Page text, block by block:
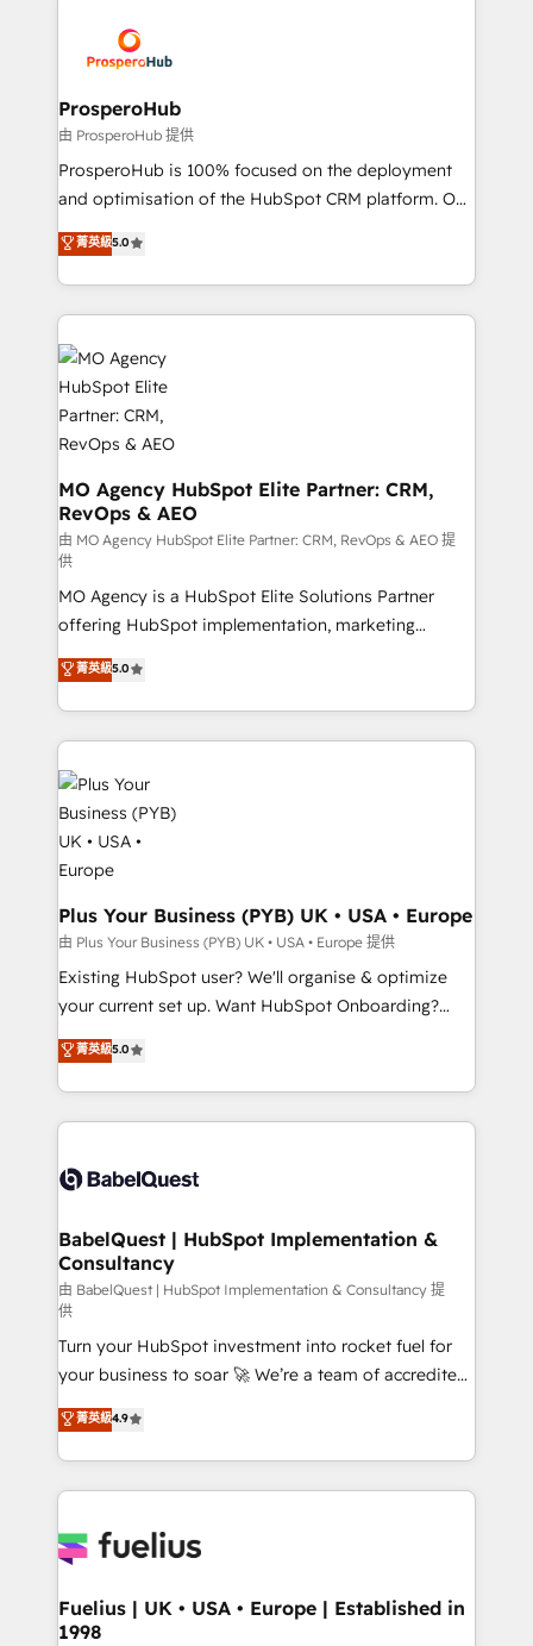
record of business transformation, our growth-first
approach has helped brands dominate their
extensive experience working with tech companies
and manufacturers since 2002, we are committed to
empowering our clients and developing their
autonomy. Get to grips with HubSpot through
guided implementation and seamless integration of
the CRM platform into your digital ecosystem. Would
marketing strategy? We'll provide support tailored
to your needs and sales objectives. With 125+
Accreditations. Based in Canada (coast to coast), our
services are offered in both English & French.
ProsperoHub
由 ProsperoHub 提供
ProsperoHub is 100% focused on the deployment
and optimisation of the HubSpot CRM platform. Our
highly experienced team of solutions experts will
ensure that you achieve maximum adoption and
ROI from your HubSpot investment. Use our
extensive HubSpot, sales, marketing, service and
integrations expertise to lead your team on their
HubSpot journey, design and implement your
processes and skilfully bring your revenue
infrastructure to life. Our collaborative approach
keeps you in control whilst we plan and support the
route to your revenue goals. We have successfully
supported over 500 organisations with HubSpot
implementation, optimisation, training, and
adoption assurance. Our tried and tested Roadmap
methodology will ensure that you receive the best
deployment experience possible. Whether you are
new to HubSpot or seeking to turn around a poor
install, our team have the change management
expertise to deliver the solutions you need.
菁英級5.0
MO Agency HubSpot Elite Partner: CRM,
RevOps & AEO
由 MO Agency HubSpot Elite Partner: CRM, RevOps & AEO 提
供
MO Agency is a HubSpot Elite Solutions Partner
offering HubSpot implementation, marketing
automation, CRM and RevOps consulting, data
architecture, sales enablement, lifecycle automation,
lead scoring and revenue reporting. HubSpot,
Salesforce and integrated enterprise stacks. Digital
Marketing, Answer Engine Optimisation, and
Generative Engine Optimisation (AI Search),
HubSpot Content Hub, WordPress development,
B2B SEO, paid media, and content. We work with
enterprise and growth-led companies across
technology, professional services, financial services
and industrial sectors. Offices in Johannesburg, Cape
Town and London. 500+ HubSpot CRM
implementations delivered. AI visibility coverage
Google AI Overviews. HubSpot Impact Award -
Customer First HubSpot Impact Award - Integrations
Platform Excellence 35+ full-time HubSpot
professionals.
菁英級5.0
Plus Your Business (PYB) UK • USA • Europe
由 Plus Your Business (PYB) UK • USA • Europe 提供
Existing HubSpot user? We'll organise & optimize
your current set up. Want HubSpot Onboarding?
We'll customise your CRM & automate your business
processes. Welcome to our Profile! We can help
with... • CRM implementation, reports & workflows,
and team training • CRM migration: Salesforce,
Custom API integrations & ERP systems inc. SAP and
super skilled members) • 150+ Clients for Sales Hub,
Marketing Hub, Service Hub, Data Hub and Website
(CMS) • ISO/IEC 27001:2022, ISO 9001:2015 and
now... ISO 42001: 2023 certified • Exclusive AI
'GuardHub' governance framework, based on ISO
42001 - helping you 'organise complexity' 𝗥𝗲𝗮𝗱𝘆
𝗳𝗼𝗿 𝘁𝗵𝗲 𝗻𝗲𝘅𝘁 𝘀𝘁𝗲𝗽? Click the 👈 '𝗖𝗼𝗻𝘁𝗮𝗰𝘁
𝗯𝘂𝘀𝗶𝗻𝗲𝘀𝘀' button to get in touch (𝘸𝘦'𝘳𝘦 𝘴𝘶𝘱𝘦𝘳
𝘳𝘦𝘴𝘱𝘰𝘯𝘴𝘪𝘷𝘦)
菁英級5.0
BabelQuest | HubSpot Implementation &
Consultancy
由 BabelQuest | HubSpot Implementation & Consultancy 提
供
Turn your HubSpot investment into rocket fuel for
your business to soar 🚀 We’re a team of accredited
HubSpot experts ready to help you. We can
implement the platform into complex business
environments, optimise what you've got and make
sure you can actually use it, build your website in
for you and execute it on HubSpot. We are on the
framework, meaning we've been accredited by
HubSpot and vetted by the CCS, which means we
菁英級4.9
Fuelius | UK • USA • Europe | Established in
1998